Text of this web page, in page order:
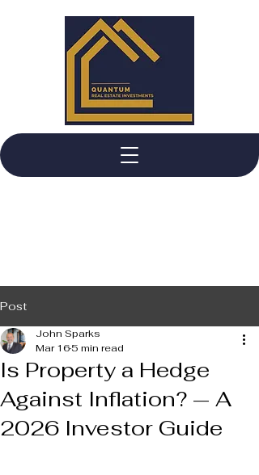
Post
Is Property a Hedge
Against Inflation? — A
2026 Investor Guide
John Sparks
Mar 165 min read